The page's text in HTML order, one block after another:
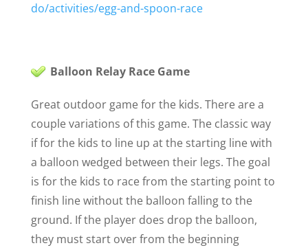
do/activities/egg-and-spoon-race
Balloon Relay Race Game
Great outdoor game for the kids. There are a
couple variations of this game. The classic way
if for the kids to line up at the starting line with
a balloon wedged between their legs. The goal
is for the kids to race from the starting point to
finish line without the balloon falling to the
ground. If the player does drop the balloon,
they must start over from the beginning